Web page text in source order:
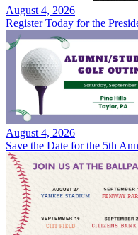
August 4, 2026
Register Today for the
August 4, 2026
Save the Date for the 5th